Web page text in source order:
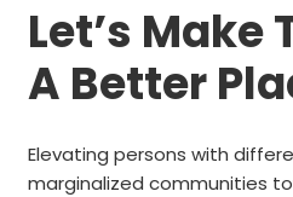
Let’s Make
A Better
Elevating persons with
marginalized communities